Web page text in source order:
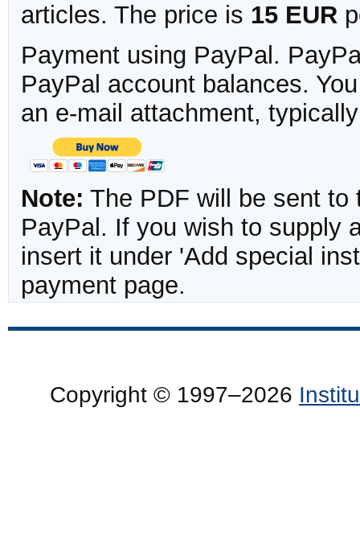
articles. The price is 15 EUR
Payment using PayPal.
PayPal account balances.
an e-mail attachment,
Note: The PDF will be sent to
PayPal. If you wish to supply
insert it under 'Add special
payment page.
Copyright © 1997–2026